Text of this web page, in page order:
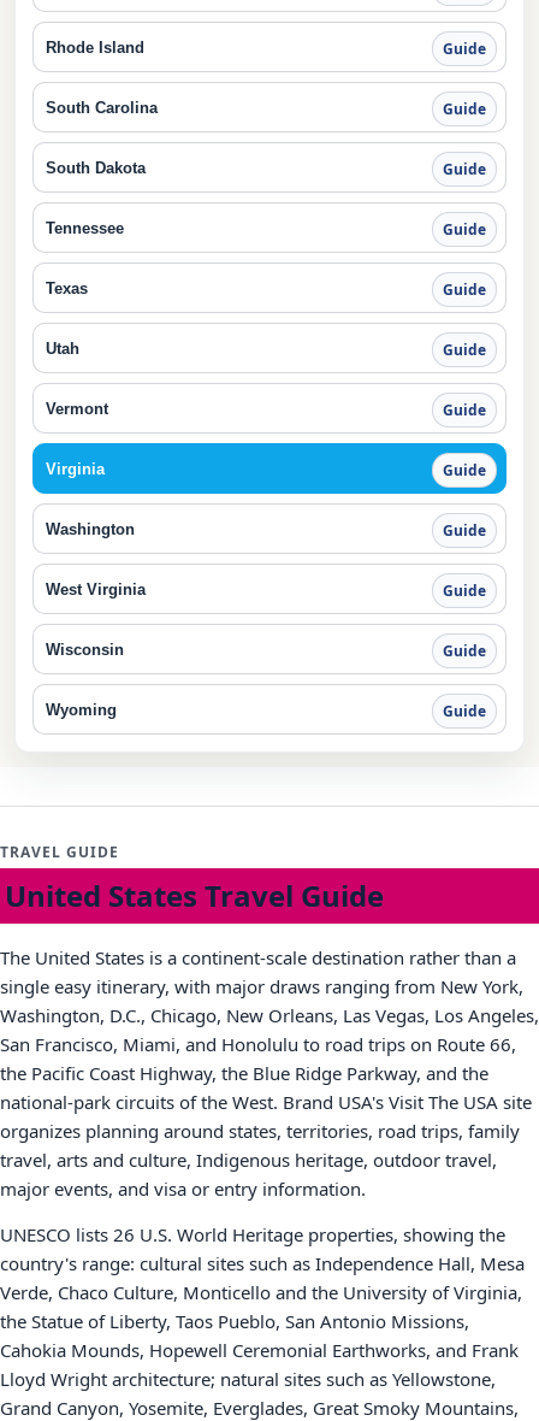
Rhode Island Guide
South Carolina Guide
South Dakota Guide
Tennessee Guide
Texas Guide
Utah Guide
Vermont Guide
Virginia Guide
Washington Guide
West Virginia Guide
Wisconsin Guide
Wyoming Guide
TRAVEL GUIDE
United States Travel Guide
The United States is a continent-scale destination rather than a
single easy itinerary, with major draws ranging from New York,
Washington, D.C., Chicago, New Orleans, Las Vegas, Los Angeles,
San Francisco, Miami, and Honolulu to road trips on Route 66,
the Pacific Coast Highway, the Blue Ridge Parkway, and the
national-park circuits of the West. Brand USA's Visit The USA site
organizes planning around states, territories, road trips, family
travel, arts and culture, Indigenous heritage, outdoor travel,
major events, and visa or entry information.
UNESCO lists 26 U.S. World Heritage properties, showing the
country's range: cultural sites such as Independence Hall, Mesa
Verde, Chaco Culture, Monticello and the University of Virginia,
the Statue of Liberty, Taos Pueblo, San Antonio Missions,
Cahokia Mounds, Hopewell Ceremonial Earthworks, and Frank
Lloyd Wright architecture; natural sites such as Yellowstone,
Grand Canyon, Yosemite, Everglades, Great Smoky Mountains,